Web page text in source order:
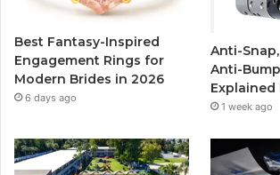
k
r
a
Best Fantasy-Inspired
Engagement Rings for
Modern Brides in 2026
6 days ago
Anti-
Anti-
Explained
1 week ago